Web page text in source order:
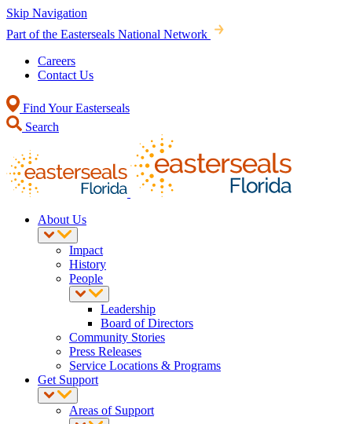
Skip Navigation
Part of the Easterseals National Network
Careers
Contact Us
Find Your Easterseals
Search
About Us
Impact
History
People
Leadership
Board of Directors
Community Stories
Press Releases
Service Locations & Programs
Get Support
Areas of Support